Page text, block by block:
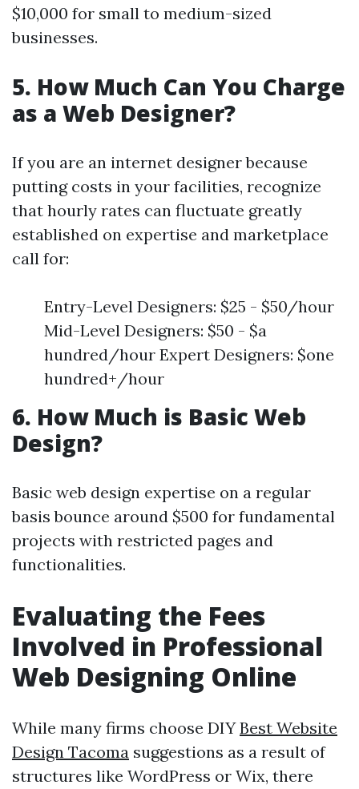
$10,000 for small to medium-sized
businesses.
5. How Much Can You Charge
as a Web Designer?
If you are an internet designer because
putting costs in your facilities, recognize
that hourly rates can fluctuate greatly
established on expertise and marketplace
call for:
Entry-Level Designers: $25 - $50/hour
Mid-Level Designers: $50 - $a
hundred/hour Expert Designers: $one
hundred+/hour
6. How Much is Basic Web
Design?
Basic web design expertise on a regular
basis bounce around $500 for fundamental
projects with restricted pages and
functionalities.
Evaluating the Fees
Involved in Professional
Web Designing Online
While many firms choose DIYBest Website
Design Tacoma suggestions as a result of
structures like WordPress or Wix, there